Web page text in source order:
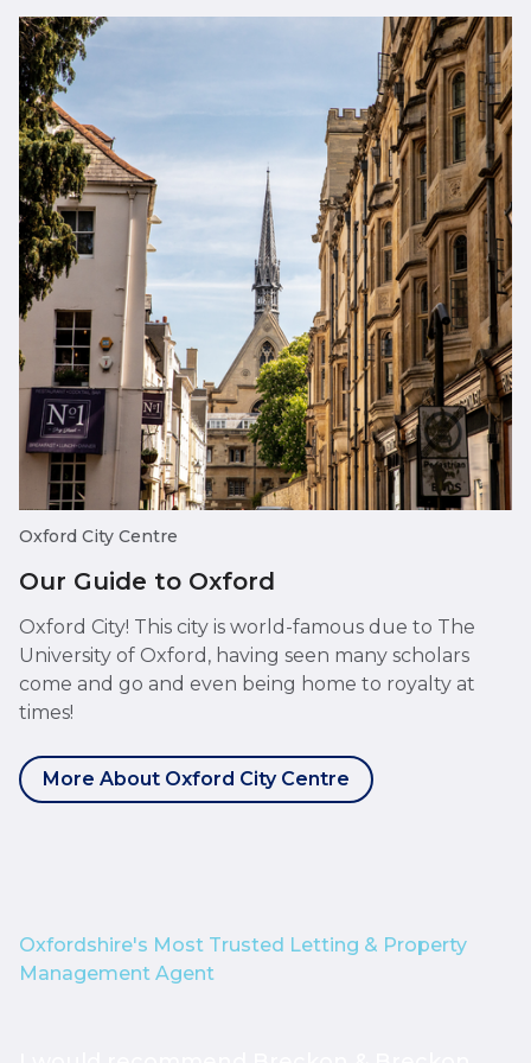
Oxford City Centre
Our Guide to Oxford
Oxford City! This city is world-famous due to The
University of Oxford, having seen many scholars
come and go and even being home to royalty at
times!
More About Oxford City Centre
Oxfordshire's Most Trusted Letting & Property
Management Agent